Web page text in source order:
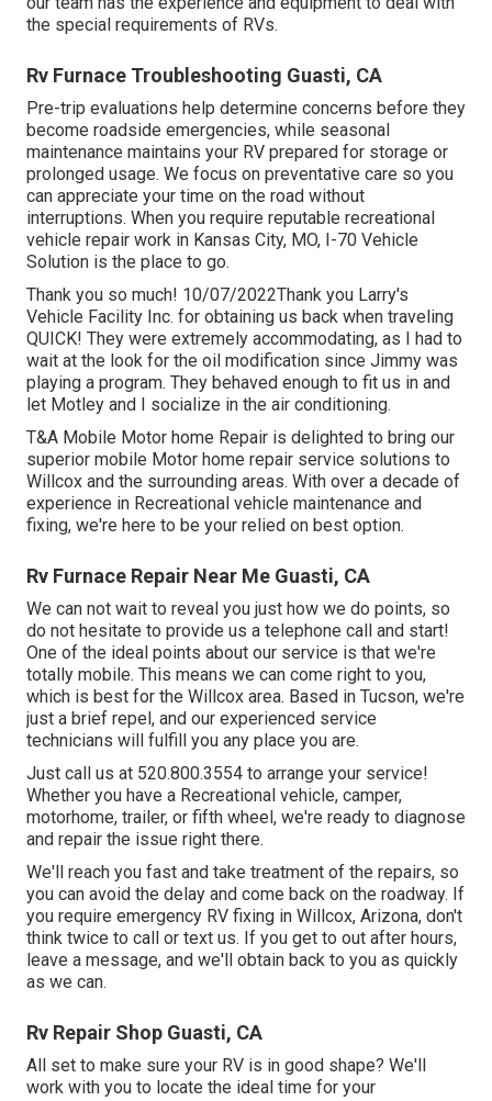
the special requirements of RVs.
Rv Furnace Troubleshooting Guasti, CA
Pre-trip evaluations help determine concerns before they
become roadside emergencies, while seasonal
maintenance maintains your RV prepared for storage or
prolonged usage. We focus on preventative care so you
can appreciate your time on the road without
interruptions. When you require reputable recreational
vehicle repair work in Kansas City, MO, I-70 Vehicle
Solution is the place to go.
Thank you so much! 10/07/2022Thank you Larry's
Vehicle Facility Inc. for obtaining us back when traveling
QUICK! They were extremely accommodating, as I had to
wait at the look for the oil modification since Jimmy was
playing a program. They behaved enough to fit us in and
let Motley and I socialize in the air conditioning.
T&A Mobile Motor home Repair is delighted to bring our
superior mobile Motor home repair service solutions to
Willcox and the surrounding areas. With over a decade of
experience in Recreational vehicle maintenance and
fixing, we're here to be your relied on best option.
Rv Furnace Repair Near Me Guasti, CA
We can not wait to reveal you just how we do points, so
do not hesitate to provide us a telephone call and start!
One of the ideal points about our service is that we're
totally mobile. This means we can come right to you,
which is best for the Willcox area. Based in Tucson, we're
just a brief repel, and our experienced service
technicians will fulfill you any place you are.
Just call us at 520.800.3554 to arrange your service!
Whether you have a Recreational vehicle, camper,
motorhome, trailer, or fifth wheel, we're ready to diagnose
and repair the issue right there.
We'll reach you fast and take treatment of the repairs, so
you can avoid the delay and come back on the roadway. If
you require emergency RV fixing in Willcox, Arizona, don't
think twice to call or text us. If you get to out after hours,
leave a message, and we'll obtain back to you as quickly
as we can.
Rv Repair Shop Guasti, CA
All set to make sure your RV is in good shape? We'll
work with you to locate the ideal time for your